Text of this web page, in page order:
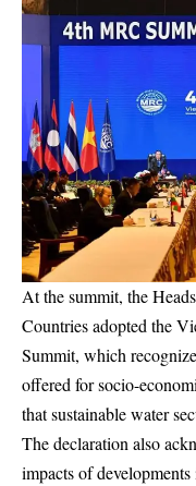
At the summit, the
Countries adopted the
Summit, which
offered for socio-
that sustainable water
The declaration also
impacts of